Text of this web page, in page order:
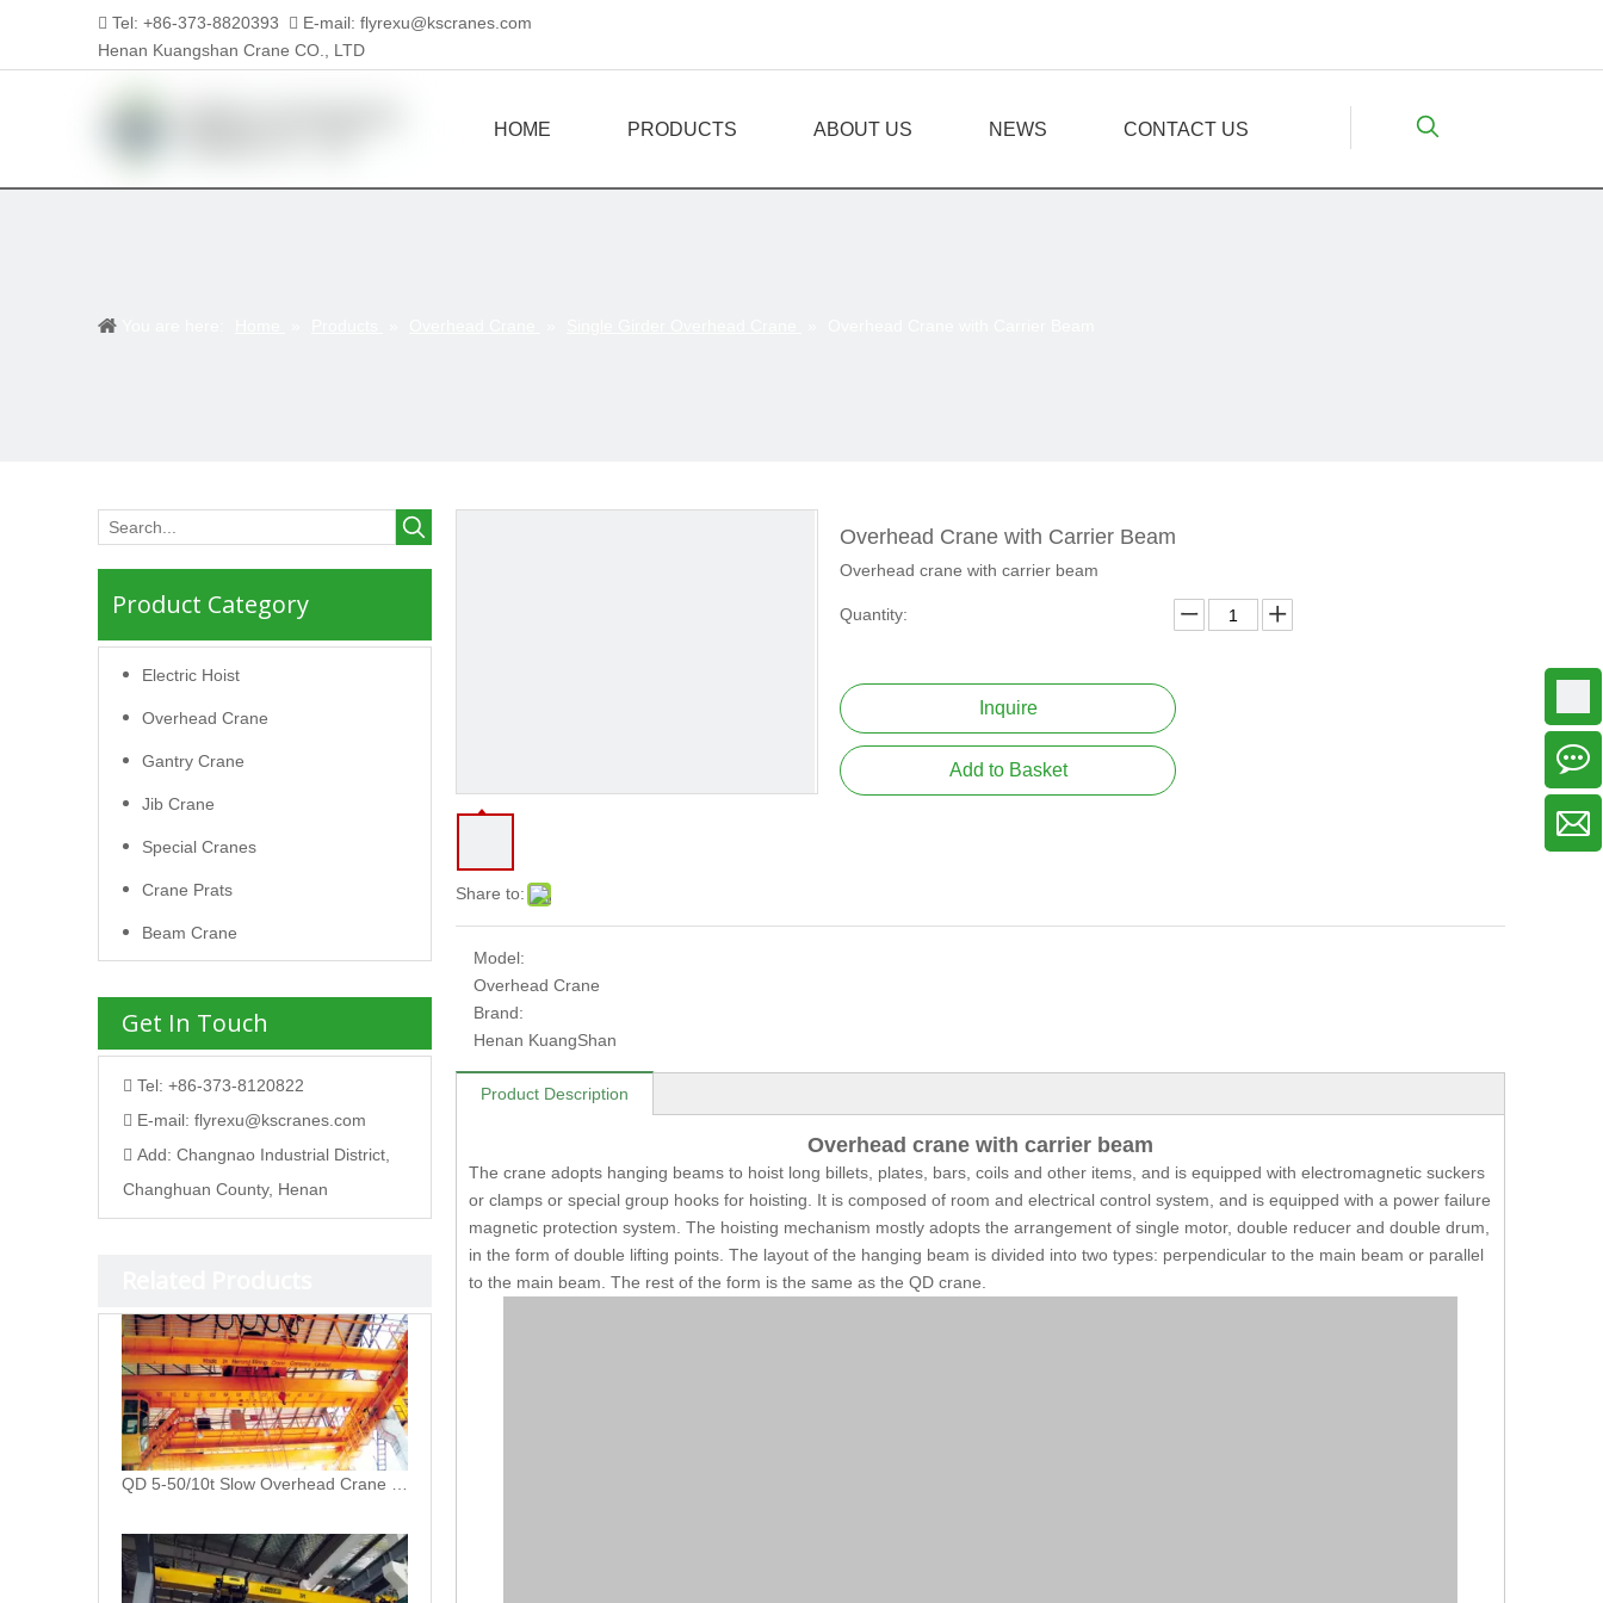
 Tel: +86-373-8820393  E-mail: flyrexu@kscranes.com
Henan Kuangshan Crane CO., LTD
HOME PRODUCTS ABOUT US NEWS CONTACT US
Product Category
Electric Hoist
Overhead Crane
Gantry Crane
Jib Crane
Special Cranes
Crane Prats
Beam Crane
Get In Touch
 Tel: +86-373-8120822
 E-mail: flyrexu@kscranes.com
 Add: Changnao Industrial District,
Changhuan County, Henan
Share to:
Overhead Crane with Carrier Beam
Overhead crane with carrier beam
Quantity:
Inquire
Add to Basket
Model:
Overhead Crane
Brand:
Henan KuangShan
Product Description
Overhead crane with carrier beam
The crane adopts hanging beams to hoist long billets, plates, bars, coils and other items, and is equipped with electromagnetic suckers
or clamps or special group hooks for hoisting. It is composed of room and electrical control system, and is equipped with a power failure
magnetic protection system. The hoisting mechanism mostly adopts the arrangement of single motor, double reducer and double drum,
in the form of double lifting points. The layout of the hanging beam is divided into two types: perpendicular to the main beam or parallel
to the main beam. The rest of the form is the same as the QD crane.